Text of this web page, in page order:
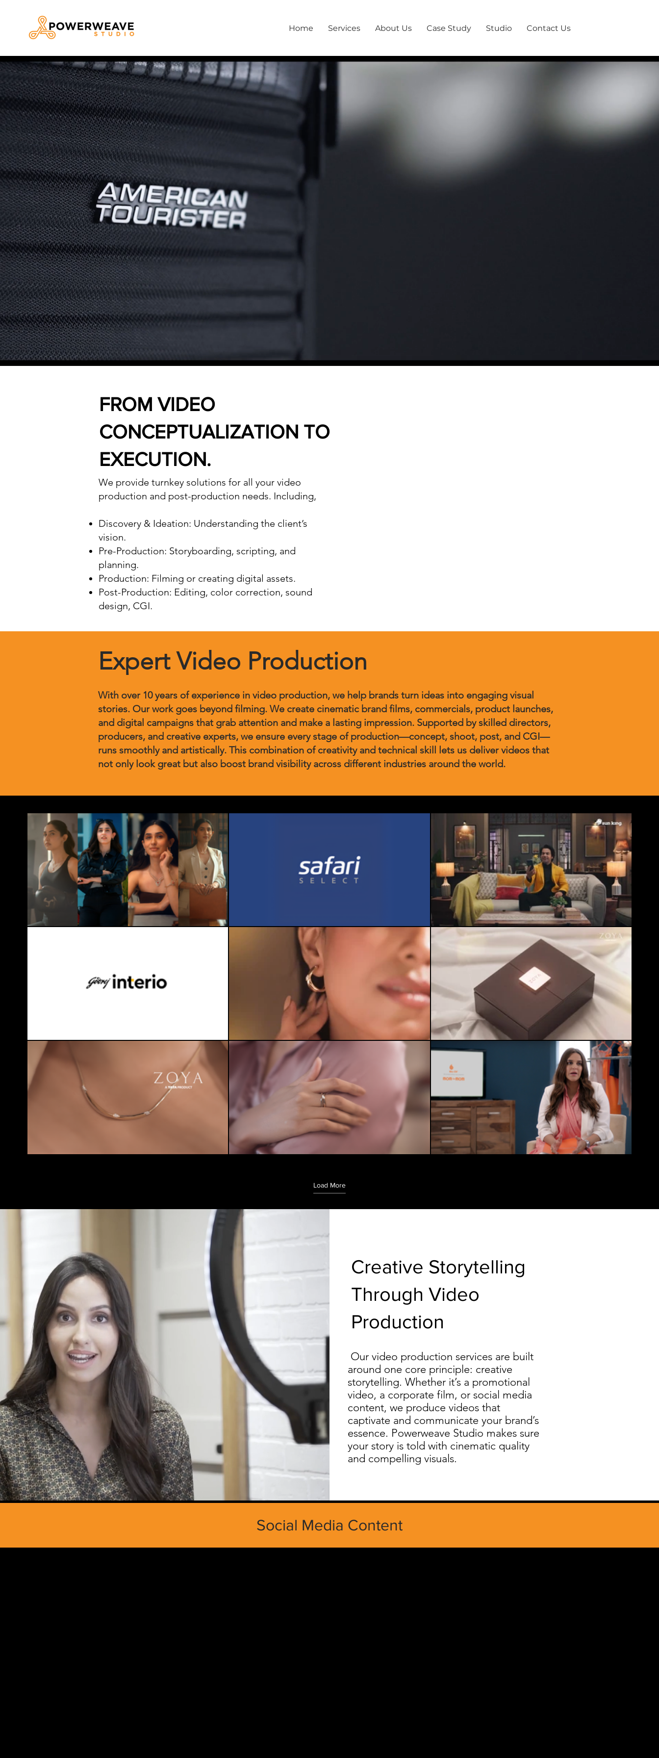
Home Services About Us Case Study Studio Contact Us
FROM VIDEO
CONCEPTUALIZATION TO
EXECUTION.
We provide turnkey solutions for all your video
production and post-production needs. Including,
Discovery & Ideation: Understanding the client’s
vision.
Pre-Production: Storyboarding, scripting, and
planning.
Production: Filming or creating digital assets.
Post-Production: Editing, color correction, sound
design, CGI.
Expert Video Production
With over 10 years of experience in video production, we help brands turn ideas into engaging visual
stories. Our work goes beyond filming. We create cinematic brand films, commercials, product launches,
and digital campaigns that grab attention and make a lasting impression. Supported by skilled directors,
producers, and creative experts, we ensure every stage of production—concept, shoot, post, and CGI—
runs smoothly and artistically. This combination of creativity and technical skill lets us deliver videos that
not only look great but also boost brand visibility across different industries around the world.
Load More
Creative Storytelling
Through Video
Production
Our video production services are built
around one core principle: creative
storytelling. Whether it’s a promotional
video, a corporate film, or social media
content, we produce videos that
captivate and communicate your brand’s
essence. Powerweave Studio makes sure
your story is told with cinematic quality
and compelling visuals.
Social Media Content